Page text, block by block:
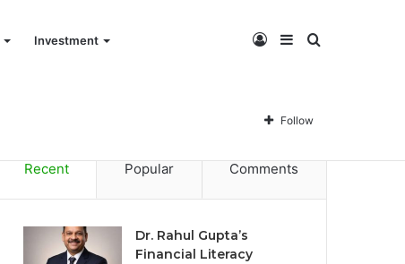
Investment Search
Sidebar
Log
In Follow
Recent Popular Comments
Dr. Rahul Gupta’s
Financial Literacy